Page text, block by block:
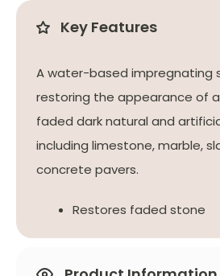
Key Features
A water-based impregnating
restoring the appearance of
faded dark natural and
including limestone, marble,
concrete pavers.
Restores faded stone